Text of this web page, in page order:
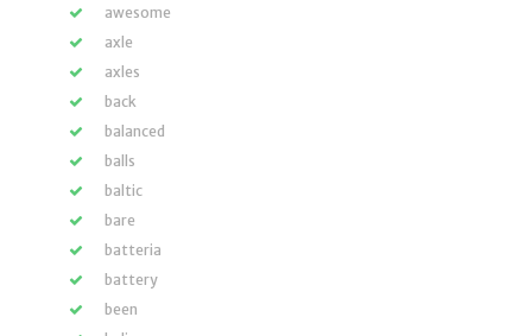
awesome
axle
axles
back
balanced
balls
baltic
bare
batteria
battery
been